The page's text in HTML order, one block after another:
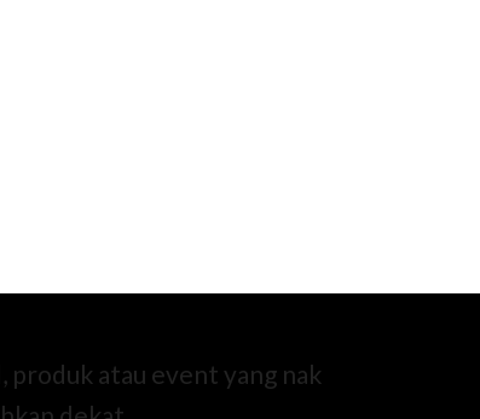
produk atau event yang nak